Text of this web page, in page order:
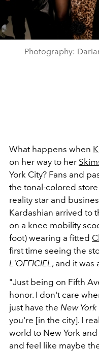
Photography:
What happens when
on her way to her
York City? Fans and
the tonal-colored
reality star and
Kardashian arrived to
on a knee mobility
foot) wearing a fitted
first time seeing the
L'OFFICIEL , and it was
"Just being on Fifth
honor. I don't care
just have the New York
you're [in the city]. I
world to New York
and feel like maybe